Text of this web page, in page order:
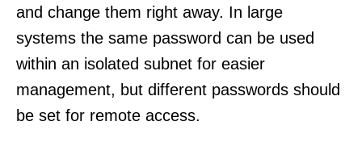
and change them right away. In large
systems the same password can be used
within an isolated subnet for easier
management, but different passwords should
be set for remote access.